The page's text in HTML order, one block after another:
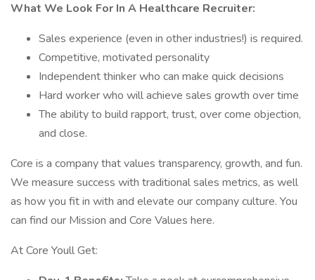
What We Look For In A Healthcare Recruiter:
Sales experience (even in other industries!) is required.
Competitive, motivated personality
Independent thinker who can make quick decisions
Hard worker who will achieve sales growth over time
The ability to build rapport, trust, over come objection,
and close.
Core is a company that values transparency, growth, and fun.
We measure success with traditional sales metrics, as well
as how you fit in with and elevate our company culture. You
can find our Mission and Core Values here.
At Core Youll Get: